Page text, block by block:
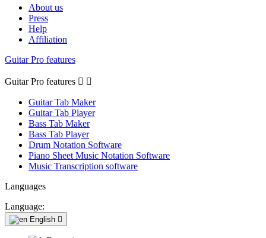
About us
Press
Help
Affiliation
Guitar Pro features
Guitar Pro features  
Guitar Tab Maker
Guitar Tab Player
Bass Tab Maker
Bass Tab Player
Drum Notation Software
Piano Sheet Music Notation Software
Music Transcription software
Languages
Language:
English 